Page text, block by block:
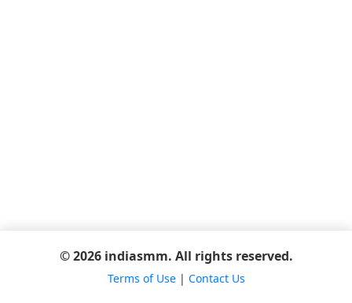
© 2026 indiasmm. All rights reserved.
Terms of Use| Contact Us